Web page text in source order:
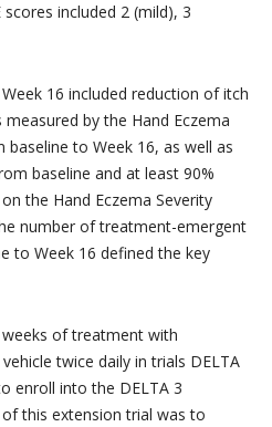
scores included 2 (mild), 3
16 included reduction of itch
by the Hand Eczema
baseline to Week 16, as well as
baseline and at least 90%
the Hand Eczema Severity
number of treatment-emergent
to Week 16 defined the key
of treatment with
twice daily in trials DELTA
enroll into the DELTA 3
this extension trial was to